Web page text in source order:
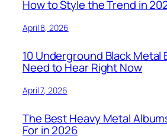
How to Style the Trend in
April 8, 2026
10 Underground Black Metal
Need to Hear Right Now
April 7, 2026
The Best Heavy Metal
For in 2026